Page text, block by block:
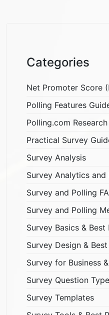
Categories
Net Promoter Score
Polling Features
Polling.com
Practical Survey
Survey Analysis
Survey Analytics and
Survey and Polling
Survey and Polling
Survey Basics & Best
Survey Design &
Survey for Business
Survey Question
Survey Templates